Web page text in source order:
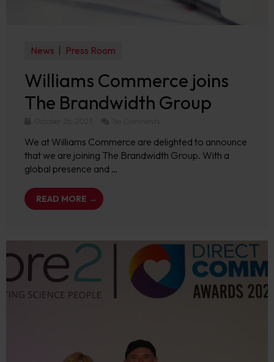
News Press Room
Williams Commerce joins
The Brandwidth Group
We at Williams Commerce are delighted to announce
that we are joining The Brandwidth Group. With a
global presence and …
READ MORE →